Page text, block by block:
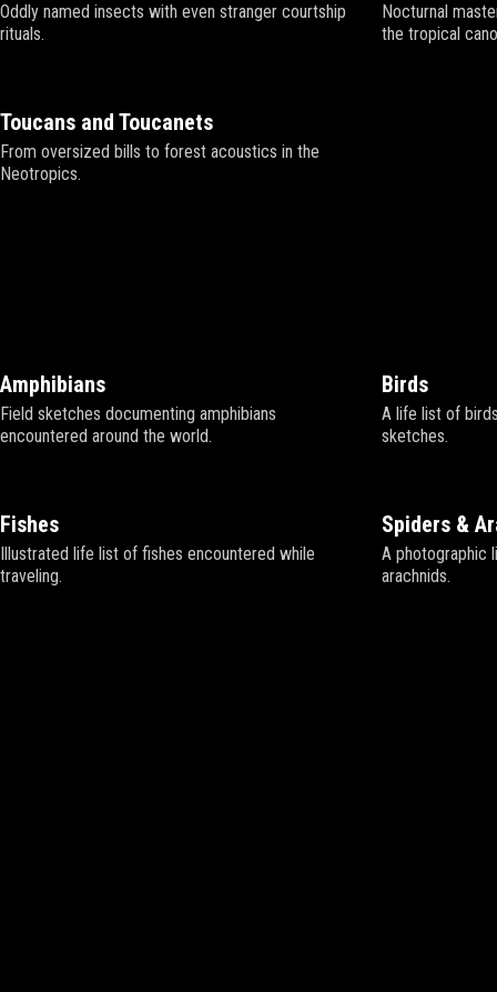
Oddly named insects with even stranger courtship
rituals.
Nocturnal
the tropical
Toucans and Toucanets
From oversized bills to forest acoustics in the
Neotropics.
Amphibians
Field sketches documenting amphibians
encountered around the world.
Birds
A life list of
sketches.
Fishes
Illustrated life list of fishes encountered while
traveling.
Spiders &
A photographic
arachnids.